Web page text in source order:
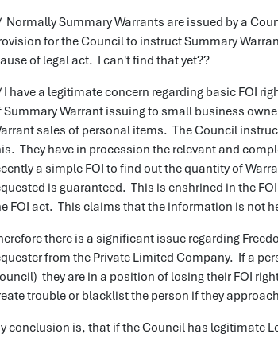
Normally Summary Warrants are issued by a
for the Council to instruct Summary
of legal act. I can't find that yet??
I have a legitimate concern regarding basic FOI
Summary Warrant issuing to small business
sales of personal items. The Council
They have in procession the relevant and
a simple FOI to find out the quantity of
is guaranteed. This is enshrined in the
FOI act. This claims that the information is not
there is a significant issue regarding
from the Private Limited Company. If a
they are in a position of losing their FOI
trouble or blacklist the person if they
conclusion is, that if the Council has legitimate